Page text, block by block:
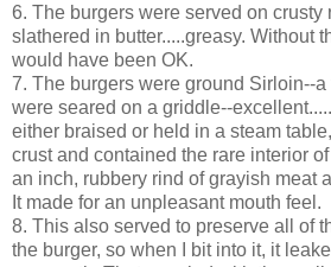
6. The burgers were served on crusty
slathered in butter.....greasy. Without
would have been OK.
7. The burgers were ground Sirloin--
were seared on a griddle--
either braised or held in a steam
crust and contained the rare interior
an inch, rubbery rind of grayish meat
It made for an unpleasant mouth feel.
8. This also served to preserve all of
the burger, so when I bit into it, it